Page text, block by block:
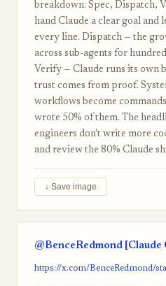
breakdown: Spec, Dispatch,
hand Claude a clear goal
every line. Dispatch — the
across sub-agents for
Verify — Claude runs its own
trust comes from proof.
workflows become
wrote 50% of them. The
engineers don't write more
and review the 80% Claude
↓ Save image
@BenceRedmond [Claude
https://x.com/BenceRedmond/